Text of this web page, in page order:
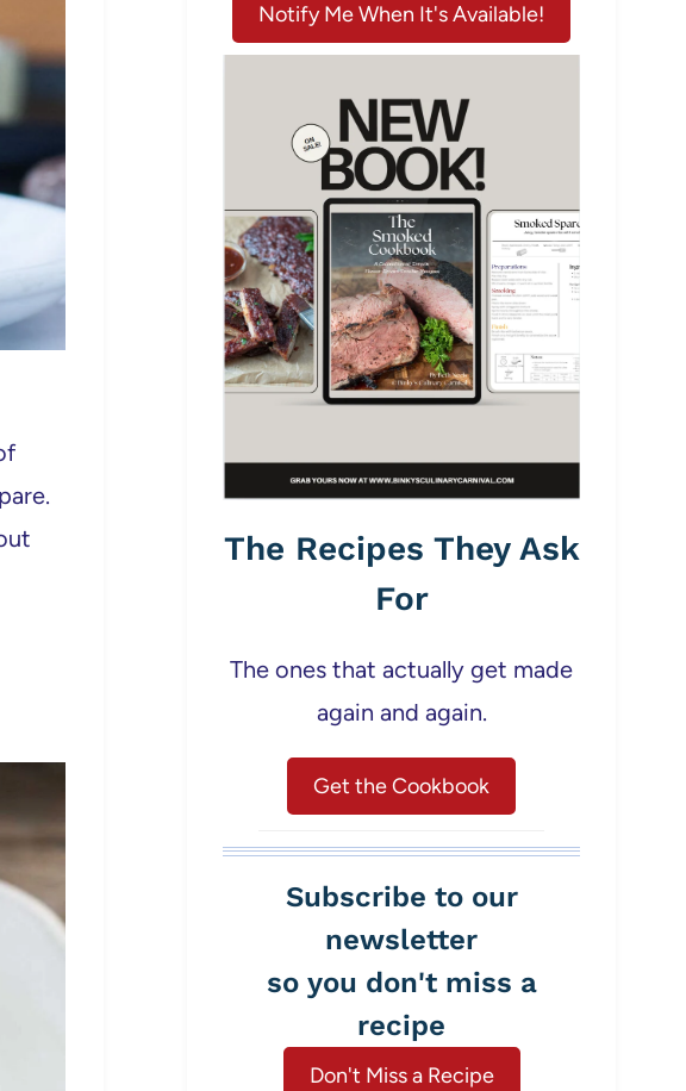
Notify Me When It's Available!
The Recipes They Ask
For
The ones that actually get made
again and again.
Get the Cookbook
Subscribe to our
newsletter
so you don't miss a
recipe
Don't Miss a Recipe